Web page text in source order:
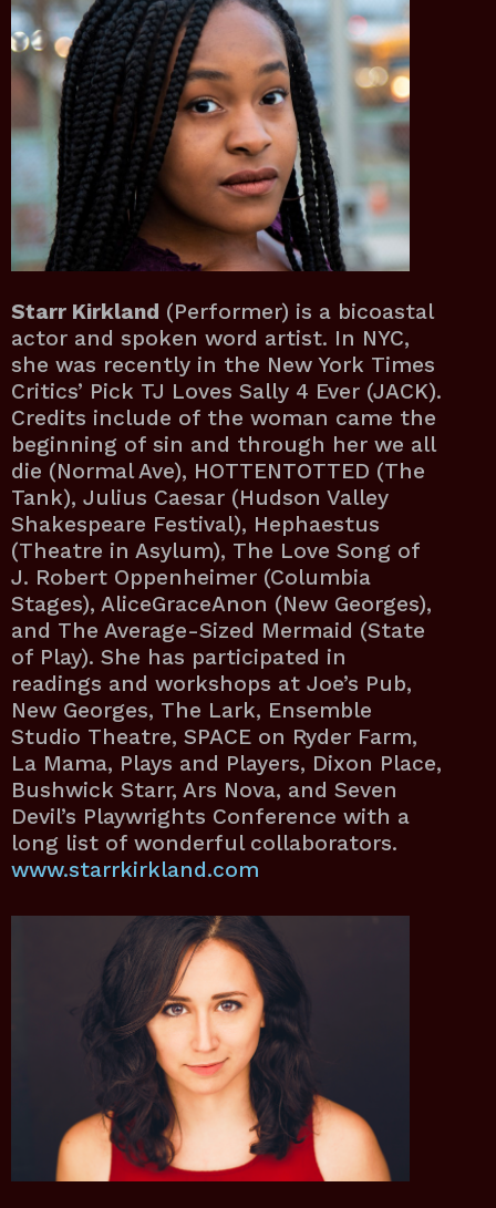
Starr Kirkland (Performer) is a bicoastal
actor and spoken word artist. In NYC,
she was recently in the New York Times
Critics’ Pick TJ Loves Sally 4 Ever (JACK).
Credits include of the woman came the
beginning of sin and through her we all
die (Normal Ave), HOTTENTOTTED (The
Tank), Julius Caesar (Hudson Valley
Shakespeare Festival), Hephaestus
(Theatre in Asylum), The Love Song of
J. Robert Oppenheimer (Columbia
Stages), AliceGraceAnon (New Georges),
and The Average-Sized Mermaid (State
of Play). She has participated in
readings and workshops at Joe’s Pub,
New Georges, The Lark, Ensemble
Studio Theatre, SPACE on Ryder Farm,
La Mama, Plays and Players, Dixon Place,
Bushwick Starr, Ars Nova, and Seven
Devil’s Playwrights Conference with a
long list of wonderful collaborators.
www.starrkirkland.com